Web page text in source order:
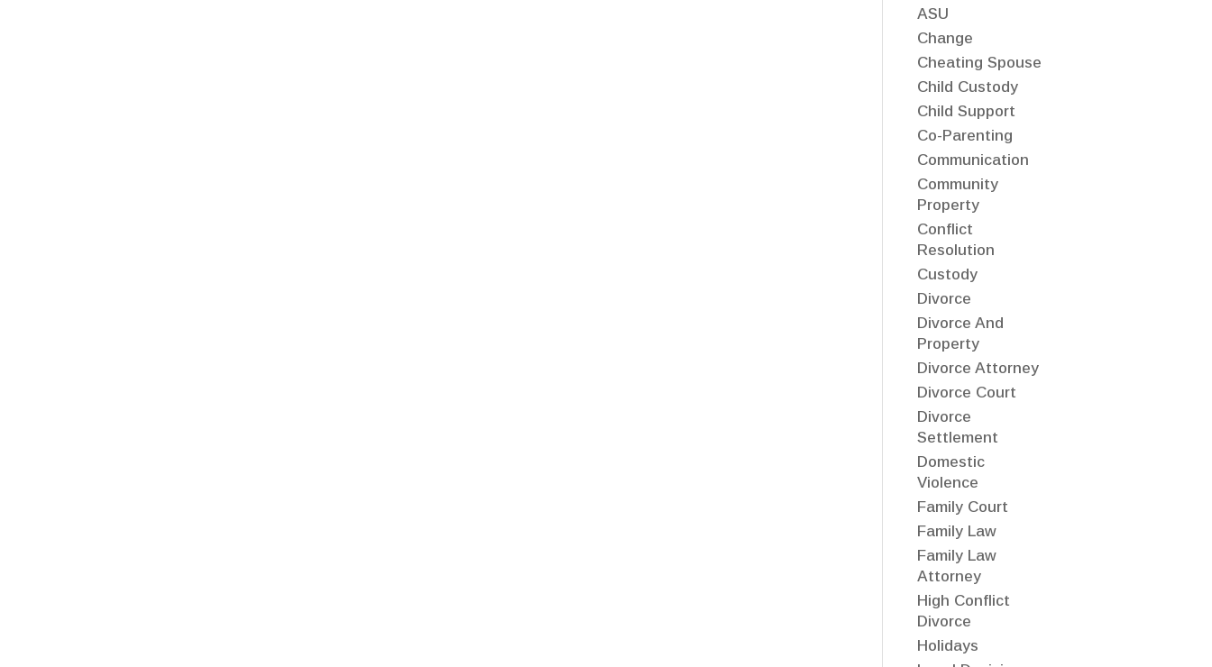
ASU
Change
Cheating Spouse
Child Custody
Child Support
Co-Parenting
Communication
Community
Property
Conflict
Resolution
Custody
Divorce
Divorce And
Property
Divorce Attorney
Divorce Court
Divorce
Settlement
Domestic
Violence
Family Court
Family Law
Family Law
Attorney
High Conflict
Divorce
Holidays